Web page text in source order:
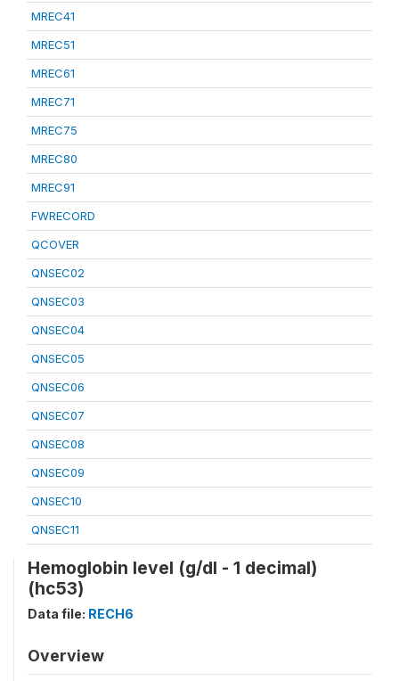
MREC41
MREC51
MREC61
MREC71
MREC75
MREC80
MREC91
FWRECORD
QCOVER
QNSEC02
QNSEC03
QNSEC04
QNSEC05
QNSEC06
QNSEC07
QNSEC08
QNSEC09
QNSEC10
QNSEC11
Hemoglobin level (g/dl - 1 decimal)
(hc53)
Data file: RECH6
Overview